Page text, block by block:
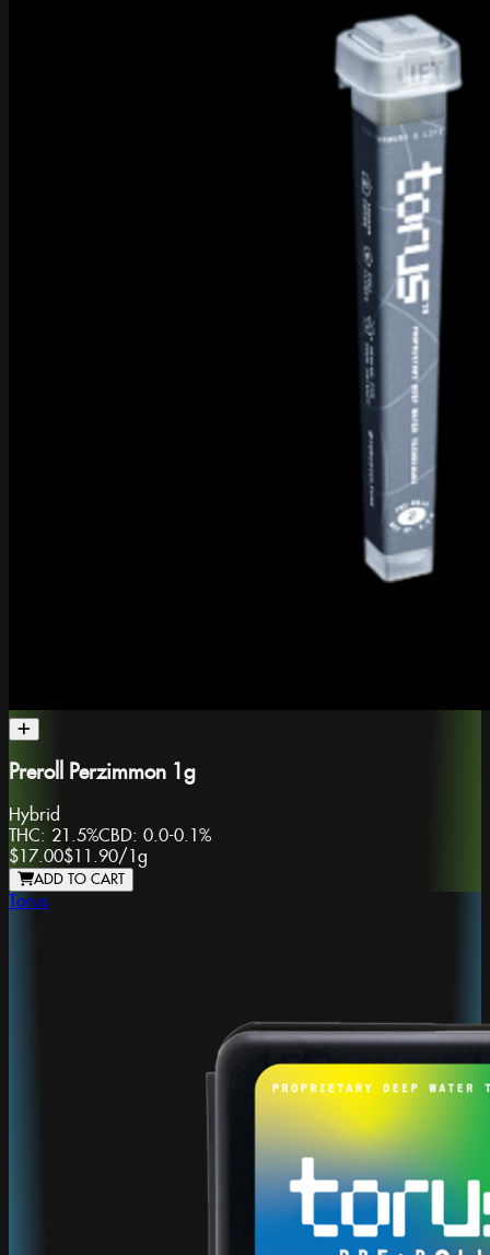
Preroll Perzimmon 1g
Hybrid
THC: 21.5%CBD: 0.0-0.1%
$17.00$11.90/1g
ADD TO CART
Torus